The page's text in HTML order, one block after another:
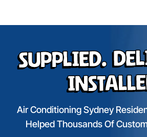
Supplied.
Air Conditioning Sydney
Helped Thousands Of